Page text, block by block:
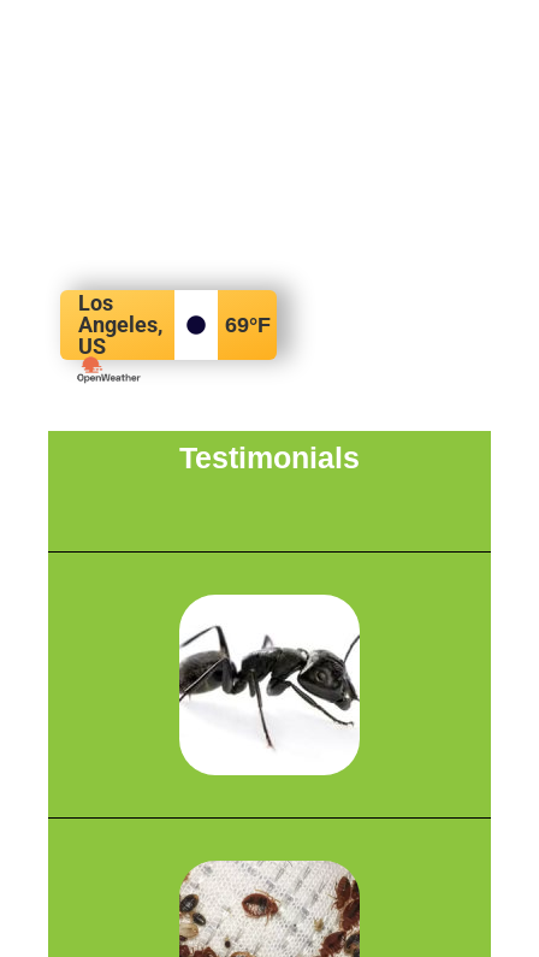
Los
Angeles,
US
69°F
Testimonials